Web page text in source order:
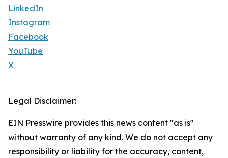
LinkedIn
Instagram
Facebook
YouTube
X
Legal Disclaimer:
EIN Presswire provides this news content "as is"
without warranty of any kind. We do not accept any
responsibility or liability for the accuracy, content,